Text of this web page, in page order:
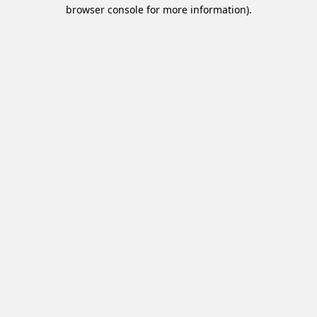
browser console for more information).